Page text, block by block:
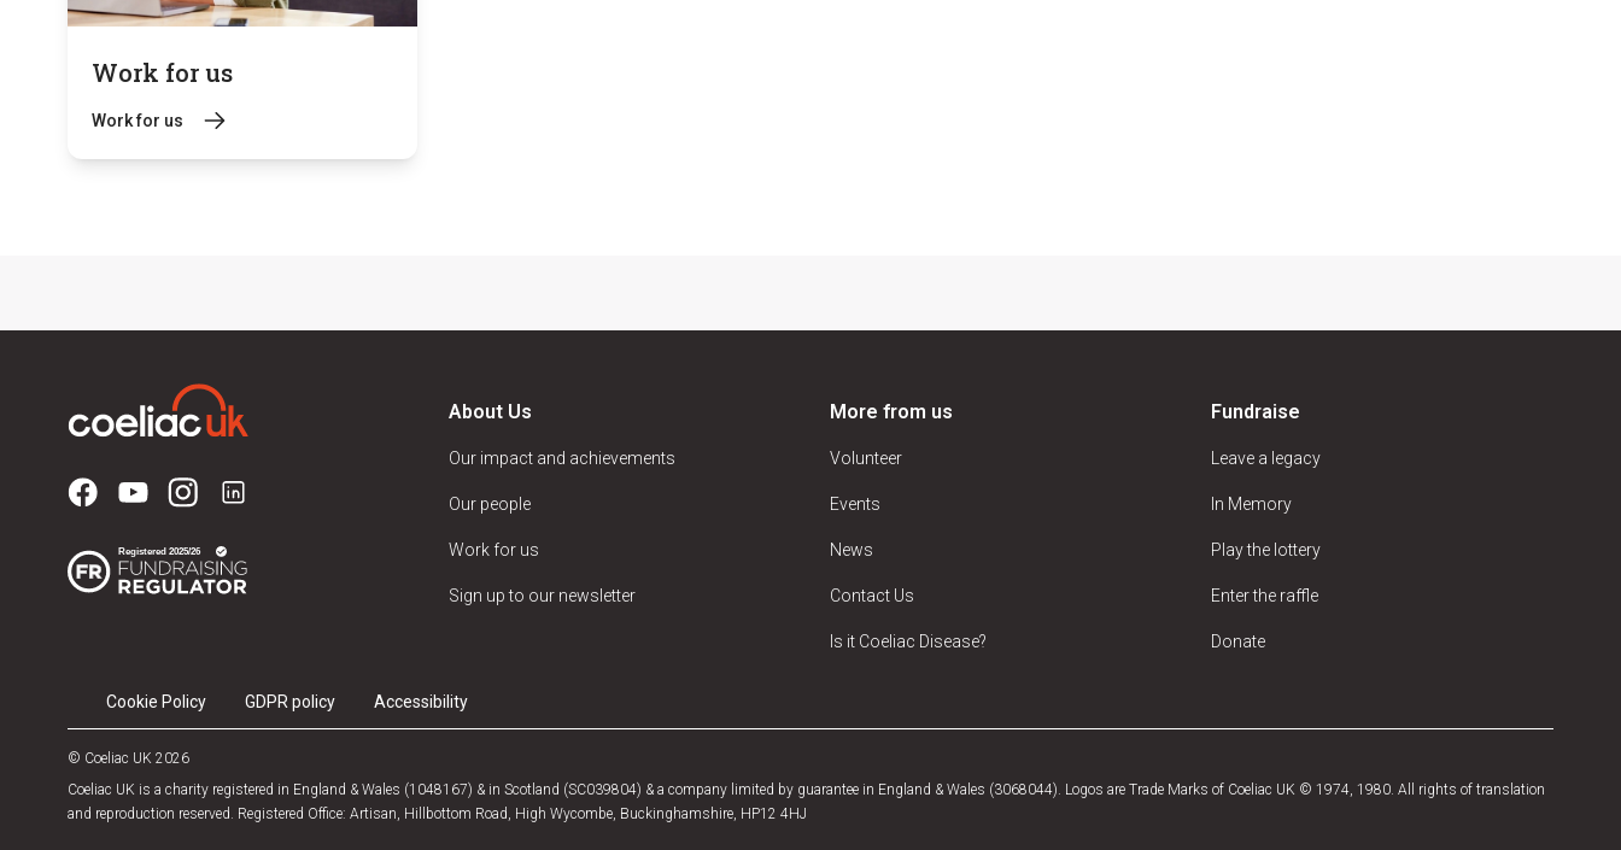
Work for us
Work for us
About Us
Our impact and achievements
Our people
Work for us
Sign up to our newsletter
More from us
Volunteer
Events
News
Contact Us
Is it Coeliac Disease?
Fundraise
Leave a legacy
In Memory
Play the lottery
Enter the raffle
Donate
Cookie Policy GDPR policy Accessibility
© Coeliac UK 2026
Coeliac UK is a charity registered in England & Wales (1048167) & in Scotland (SC039804) & a company limited by guarantee in England & Wales (3068044). Logos are Trade Marks of Coeliac UK © 1974, 1980. All rights of translation
and reproduction reserved. Registered Office: Artisan, Hillbottom Road, High Wycombe, Buckinghamshire, HP12 4HJ